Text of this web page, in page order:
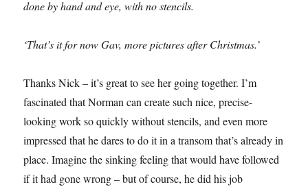
done by hand and eye, with no stencils.
‘That’s it for now Gav, more pictures after Christmas.’
Thanks Nick – it’s great to see her going together. I’m
fascinated that Norman can create such nice, precise-
looking work so quickly without stencils, and even more
impressed that he dares to do it in a transom that’s already in
place. Imagine the sinking feeling that would have followed
if it had gone wrong – but of course, he did his job